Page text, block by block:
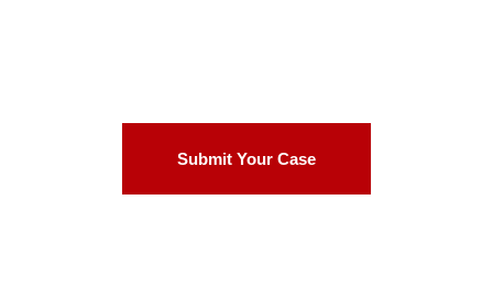
Submit Your Case